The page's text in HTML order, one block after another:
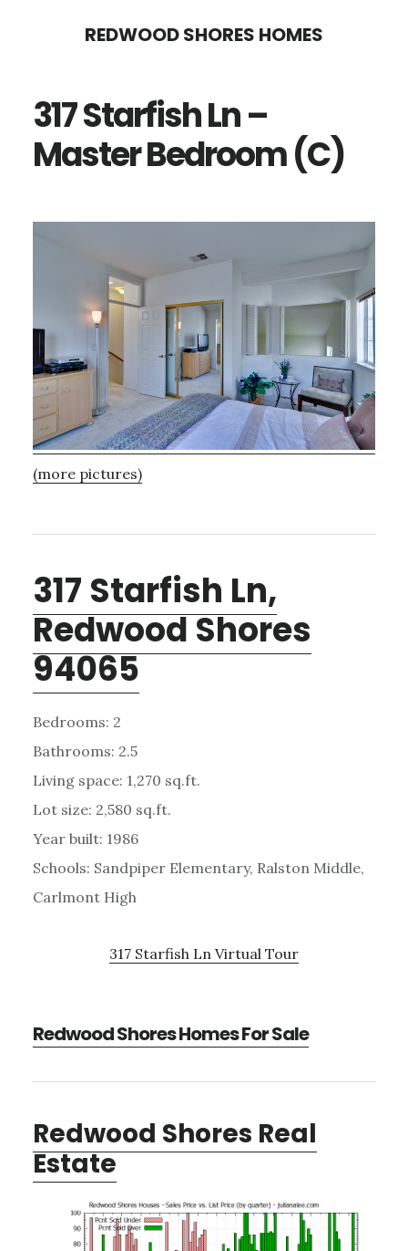
content
sidebar
REDWOOD SHORES HOMES
317 Starfish Ln –
Master Bedroom (C)
(more pictures)
317 Starfish Ln,
Redwood Shores
94065
Bedrooms: 2
Bathrooms: 2.5
Living space: 1,270 sq.ft.
Lot size: 2,580 sq.ft.
Year built: 1986
Schools: Sandpiper Elementary, Ralston Middle,
Carlmont High
317 Starfish Ln Virtual Tour
Redwood Shores Homes For Sale
Redwood Shores Real
Estate